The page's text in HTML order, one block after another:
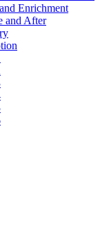
Enrichment
and After